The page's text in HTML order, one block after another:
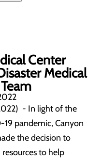
Center
Medical
- In light of the
19 pandemic, Canyon
the decision to
to help